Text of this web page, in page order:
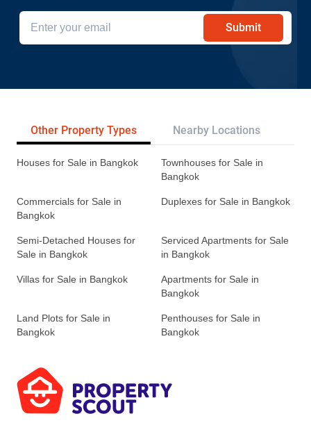
Submit
Other Property Types Nearby Locations
Houses for Sale in Bangkok
Townhouses for Sale in
Bangkok
Commercials for Sale in
Bangkok
Duplexes for Sale in Bangkok
Semi-Detached Houses for
Sale in Bangkok
Serviced Apartments for Sale
in Bangkok
Villas for Sale in Bangkok
Apartments for Sale in
Bangkok
Land Plots for Sale in
Bangkok
Penthouses for Sale in
Bangkok